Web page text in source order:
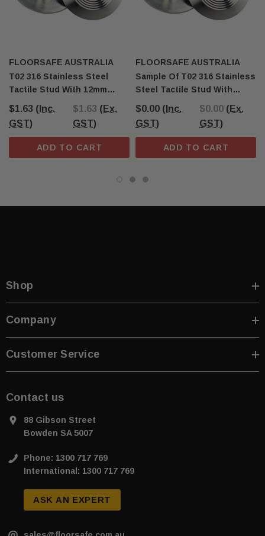
FLOORSAFE AUSTRALIA
T02 316 Stainless Steel
Tactile Stud With 12mm
$1.63 (Inc.
GST)
$1.63 (Ex.
GST)
ADD TO CART
FLOORSAFE AUSTRALIA
Sample Of T02 316 Stainless
Steel Tactile Stud With
$0.00 (Inc.
GST)
$0.00 (Ex.
GST)
ADD TO CART
Shop
Company
Customer Service
Contact us
88 Gibson Street
Bowden SA 5007
Phone: 1300 717 769
International: 1300 717 769
ASK AN EXPERT